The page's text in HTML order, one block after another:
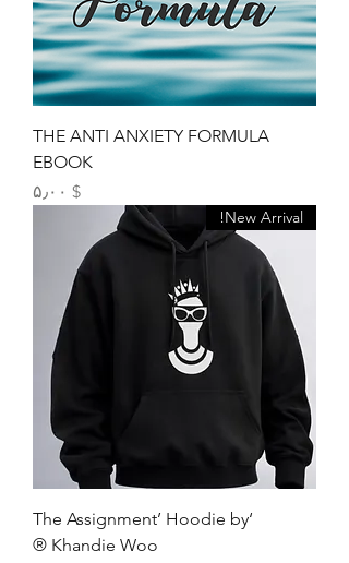
THE ANTI ANXIETY FORMULA
EBOOK
Price
$ ۵٫۰۰
New Arrival!
‘The Assignment’ Hoodie by
Khandie Woo ®️